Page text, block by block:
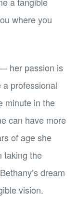
where you
her passion is
professional
minute in the
can have more
of age she
taking the
dream
vision.